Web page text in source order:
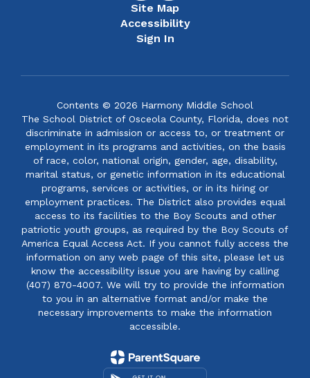
Site Map
Accessibility
Sign In
Contents © 2026 Harmony Middle School
The School District of Osceola County, Florida, does not
discriminate in admission or access to, or treatment or
employment in its programs and activities, on the basis
of race, color, national origin, gender, age, disability,
marital status, or genetic information in its educational
programs, services or activities, or in its hiring or
employment practices. The District also provides equal
access to its facilities to the Boy Scouts and other
patriotic youth groups, as required by the Boy Scouts of
America Equal Access Act. If you cannot fully access the
information on any web page of this site, please let us
know the accessibility issue you are having by calling
(407) 870-4007. We will try to provide the information
to you in an alternative format and/or make the
necessary improvements to make the information
accessible.